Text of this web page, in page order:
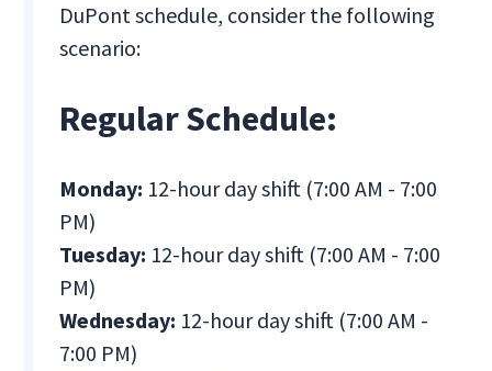
DuPont schedule, consider the following
scenario:
Regular Schedule:
Monday: 12-hour day shift (7:00 AM - 7:00
PM)
Tuesday: 12-hour day shift (7:00 AM - 7:00
PM)
Wednesday: 12-hour day shift (7:00 AM -
7:00 PM)